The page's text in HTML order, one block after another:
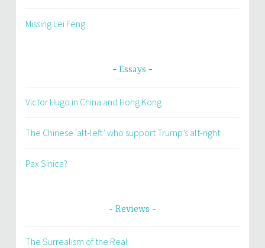
Missing Lei Feng
Essays
Victor Hugo in China and Hong Kong
The Chinese ‘alt-left’ who support Trump’s alt-right
Pax Sinica?
Reviews
The Surrealism of the Real